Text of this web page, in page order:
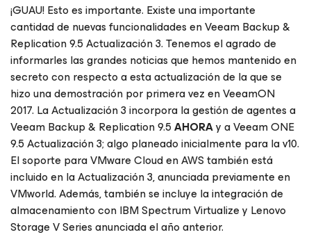
¡GUAU! Esto es importante. Existe una importante
cantidad de nuevas funcionalidades en Veeam Backup &
Replication 9.5 Actualización 3. Tenemos el agrado de
informarles las grandes noticias que hemos mantenido en
secreto con respecto a esta actualización de la que se
hizo una demostración por primera vez en VeeamON
2017. La Actualización 3 incorpora la gestión de agentes a
Veeam Backup & Replication 9.5AHORAy a Veeam ONE
9.5 Actualización 3; algo planeado inicialmente para la v10.
El soporte para VMware Cloud en AWS también está
incluido en la Actualización 3, anunciada previamente en
VMworld. Además, también se incluye la integración de
almacenamiento con IBM Spectrum Virtualize y Lenovo
Storage V Series anunciada el año anterior.